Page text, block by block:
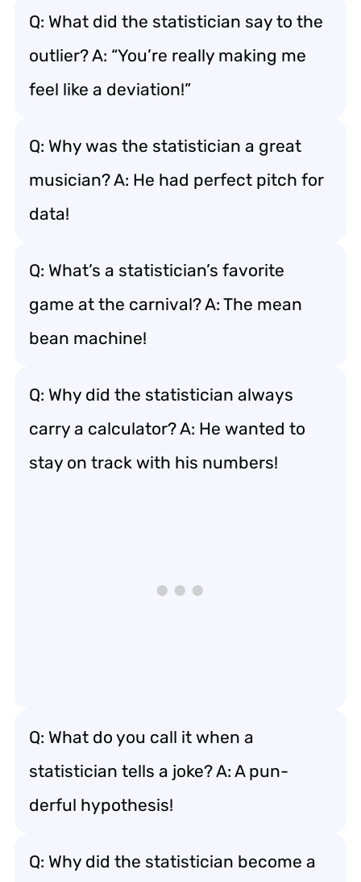
Q: What did the statistician say to the
outlier? A: “You’re really making me
feel like a deviation!”
Q: Why was the statistician a great
musician? A: He had perfect pitch for
data!
Q: What’s a statistician’s favorite
game at the carnival? A: The mean
bean machine!
Q: Why did the statistician always
carry a calculator? A: He wanted to
stay on track with his numbers!
Q: What do you call it when a
statistician tells a joke? A: A pun-
derful hypothesis!
Q: Why did the statistician become a